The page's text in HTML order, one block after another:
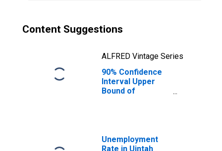
Content Suggestions
ALFRED Vintage Series
90% Confidence
Interval Upper
Bound of
Families in
Poverty for
Unemployment
Rate in Uintah